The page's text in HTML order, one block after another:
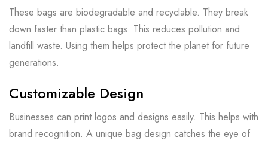
These bags are biodegradable and recyclable. They break
down faster than plastic bags. This reduces pollution and
landfill waste. Using them helps protect the planet for future
generations.
Customizable Design
Businesses can print logos and designs easily. This helps with
brand recognition. A unique bag design catches the eye of